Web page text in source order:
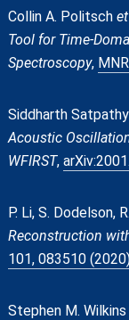
Collin A. Politsch
Tool for Time-
Spectroscopy,
Siddharth Satpathy
Acoustic
WFIRST,
P. Li, S. Dodelson,
Reconstruction
101, 083510
Stephen M. Wilkins